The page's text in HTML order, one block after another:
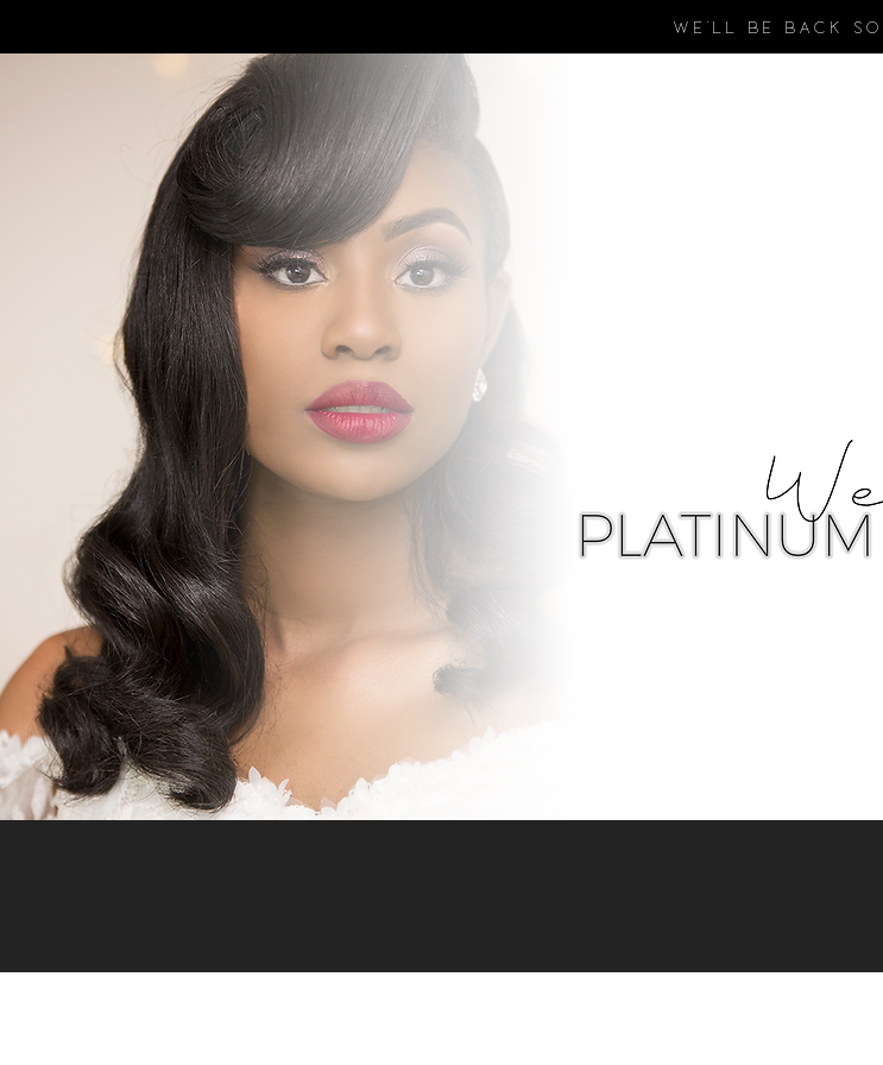
WE'LL BE BACK